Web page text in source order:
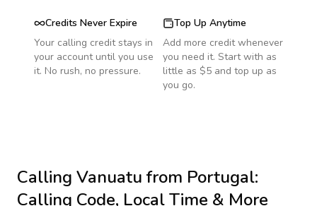
Credits Never Expire
Your calling credit stays in
your account until you use
it. No rush, no pressure.
Top Up Anytime
Add more credit whenever
you need it. Start with as
little as $5 and top up as
you go.
Calling Vanuatufrom Portugal:
Calling Code, Local Time & More